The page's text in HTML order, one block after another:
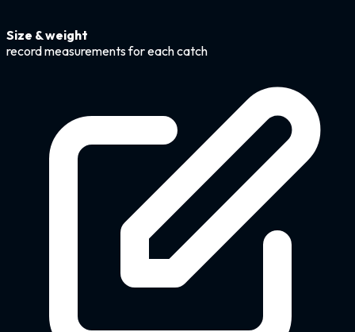
Size & weight
record measurements for each catch